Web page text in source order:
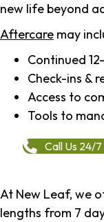
new life beyond
Aftercare may
Continued
Check-ins &
Access to
Tools to
Call Us 24/
At New Leaf, we
lengths from 7